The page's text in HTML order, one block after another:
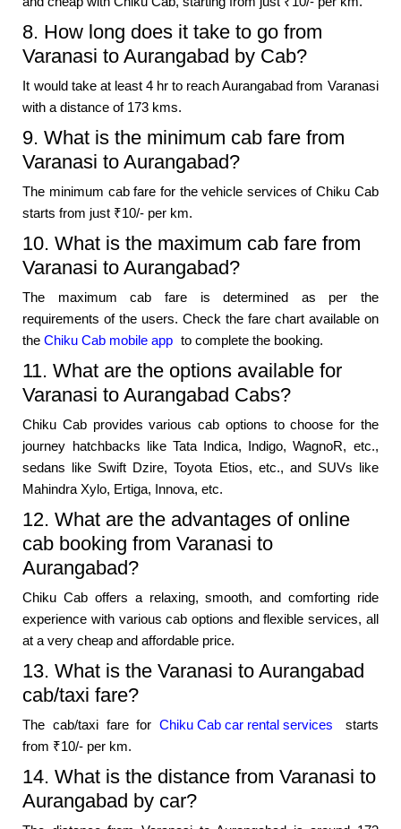
8. How long does it take to go from
Varanasi to Aurangabad by Cab?
It would take at least 4 hr to reach Aurangabad from Varanasi
with a distance of 173 kms.
9. What is the minimum cab fare from
Varanasi to Aurangabad?
The minimum cab fare for the vehicle services of Chiku Cab
starts from just ₹10/- per km.
10. What is the maximum cab fare from
Varanasi to Aurangabad?
The maximum cab fare is determined as per the
requirements of the users. Check the fare chart available on
theChiku Cab mobile app to complete the booking.
11. What are the options available for
Varanasi to Aurangabad Cabs?
Chiku Cab provides various cab options to choose for the
journey hatchbacks like Tata Indica, Indigo, WagnoR, etc.,
sedans like Swift Dzire, Toyota Etios, etc., and SUVs like
Mahindra Xylo, Ertiga, Innova, etc.
12. What are the advantages of online
cab booking from Varanasi to
Aurangabad?
Chiku Cab offers a relaxing, smooth, and comforting ride
experience with various cab options and flexible services, all
at a very cheap and affordable price.
13. What is the Varanasi to Aurangabad
cab/taxi fare?
The cab/taxi fare for Chiku Cab car rental services
starts
from ₹10/- per km.
14. What is the distance from Varanasi to
Aurangabad by car?